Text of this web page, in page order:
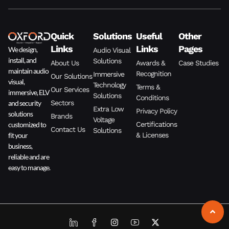
We design,
install, and
maintain audio
visual,
immersive, ELV
and security
solutions
customized to
fit your
business,
reliable and are
easy to manage.
Quick
Links
About Us
Our Solutions
Our Services
Sectors
Brands
Contact Us
Solutions
Audio Visual
Solutions
Immersive
Technology
Solutions
Extra Low
Voltage
Solutions
Useful
Links
Awards &
Recognition
Terms &
Conditions
Privacy Policy
Certifications
& Licenses
Other
Pages
Case Studies